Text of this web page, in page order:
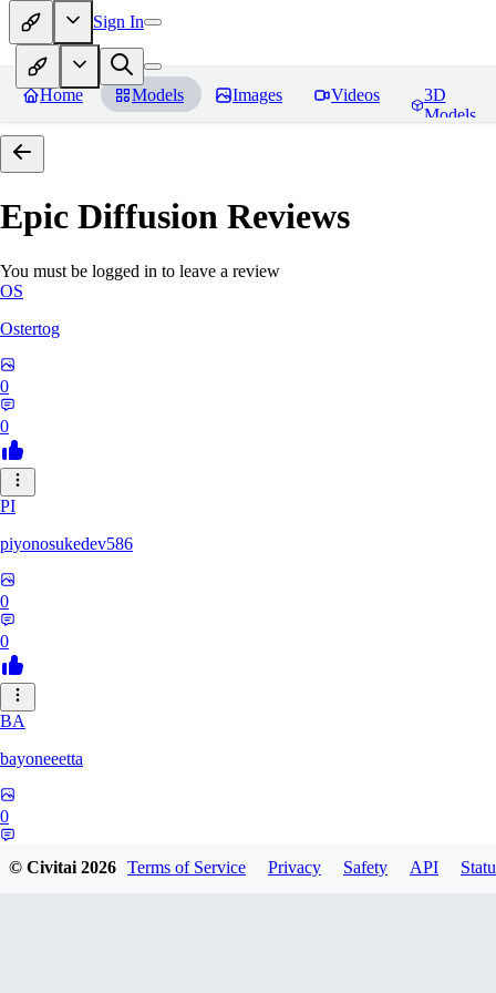
Sign In
Home Models Images Videos
3D
Models
Epic Diffusion Reviews
You must be logged in to leave a review
OS
Ostertog
0
0
PI
piyonosukedev586
0
0
BA
bayoneeetta
0
© Civitai2026 Terms of Service Privacy Safety API